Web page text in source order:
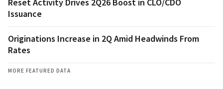
Issuance
Originations Increase in 2Q Amid Headwinds From
Rates
MORE FEATURED DATA